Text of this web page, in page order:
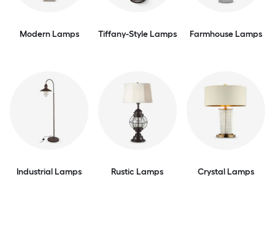
Modern Lamps Tiffany-Style Lamps Farmhouse Lamps
Industrial Lamps Rustic Lamps Crystal Lamps